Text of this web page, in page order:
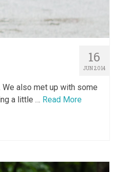
16
JUN 2014
also met up with some
a little … Read More